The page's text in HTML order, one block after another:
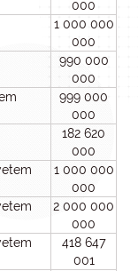
000
1 000 000
000
990 000
000
999 000
000
182 620
000
1 000 000
000
2 000 000
000
418 647
001